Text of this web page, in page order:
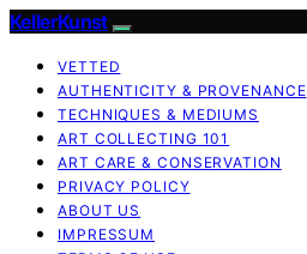
KellerKunst
VETTED
AUTHENTICITY & PROVENANCE
TECHNIQUES & MEDIUMS
ART COLLECTING 101
ART CARE & CONSERVATION
PRIVACY POLICY
ABOUT US
IMPRESSUM